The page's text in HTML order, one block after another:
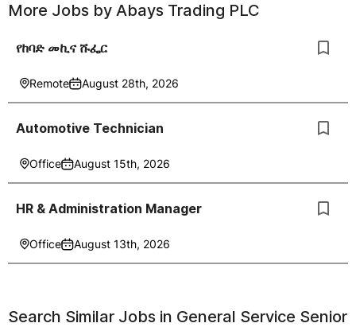
More Jobs by Abays Trading PLC
የከባድ መኪና ሹፌር
Remote August 28th, 2026
Automotive Technician
Office August 15th, 2026
HR & Administration Manager
Office August 13th, 2026
Search Similar Jobs in General Service Senior